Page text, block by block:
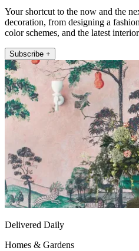
Your shortcut to the now and the
decoration, from designing a
color schemes, and the latest
Subscribe +
Delivered Daily
Homes & Gardens